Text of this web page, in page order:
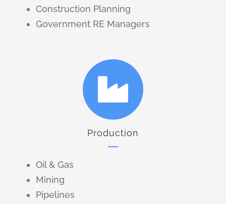
Construction Planning
Government RE Managers
Production
Oil & Gas
Mining
Pipelines